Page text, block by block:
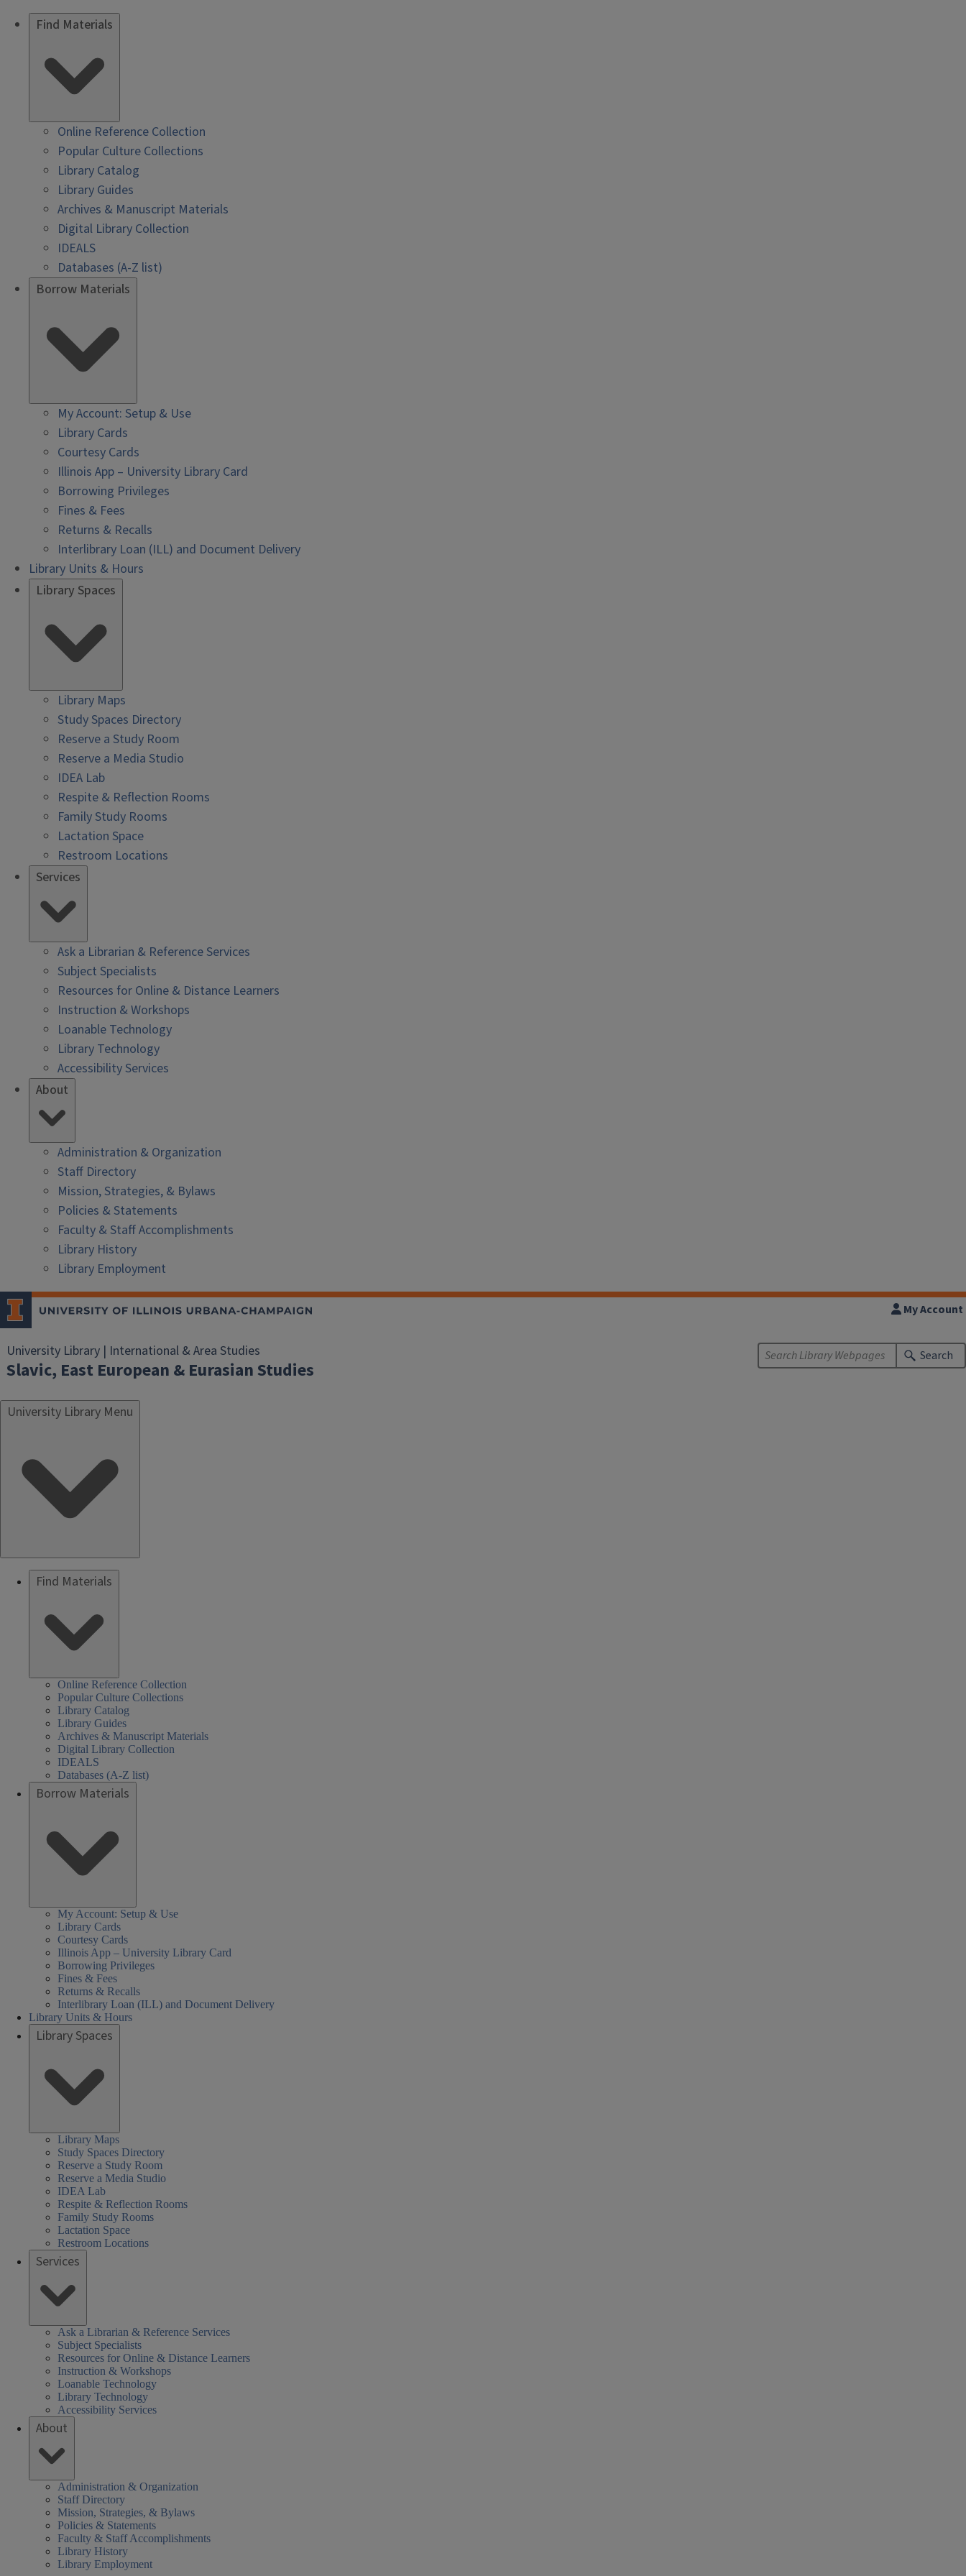
Find Materials
Online Reference Collection
Popular Culture Collections
Library Catalog
Library Guides
Archives & Manuscript Materials
Digital Library Collection
IDEALS
Databases (A-Z list)
Borrow Materials
My Account: Setup & Use
Library Cards
Courtesy Cards
Illinois App – University Library Card
Borrowing Privileges
Fines & Fees
Returns & Recalls
Interlibrary Loan (ILL) and Document Delivery
Library Units & Hours
Library Spaces
Library Maps
Study Spaces Directory
Reserve a Study Room
Reserve a Media Studio
IDEA Lab
Respite & Reflection Rooms
Family Study Rooms
Lactation Space
Restroom Locations
Services
Ask a Librarian & Reference Services
Subject Specialists
Resources for Online & Distance Learners
Instruction & Workshops
Loanable Technology
Library Technology
Accessibility Services
About
Administration & Organization
Staff Directory
Mission, Strategies, & Bylaws
Policies & Statements
Faculty & Staff Accomplishments
Library History
Library Employment
University Library | International & Area Studies
Slavic, East European & Eurasian Studies
My Account
Search
University Library Menu
Find Materials
Online Reference Collection
Popular Culture Collections
Library Catalog
Library Guides
Archives & Manuscript Materials
Digital Library Collection
IDEALS
Databases (A-Z list)
Borrow Materials
My Account: Setup & Use
Library Cards
Courtesy Cards
Illinois App – University Library Card
Borrowing Privileges
Fines & Fees
Returns & Recalls
Interlibrary Loan (ILL) and Document Delivery
Library Units & Hours
Library Spaces
Library Maps
Study Spaces Directory
Reserve a Study Room
Reserve a Media Studio
IDEA Lab
Respite & Reflection Rooms
Family Study Rooms
Lactation Space
Restroom Locations
Services
Ask a Librarian & Reference Services
Subject Specialists
Resources for Online & Distance Learners
Instruction & Workshops
Loanable Technology
Library Technology
Accessibility Services
About
Administration & Organization
Staff Directory
Mission, Strategies, & Bylaws
Policies & Statements
Faculty & Staff Accomplishments
Library History
Library Employment